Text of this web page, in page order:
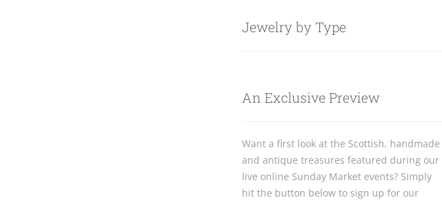
Jewelry by Type
An Exclusive Preview
Want a first look at the Scottish, handmade
and antique treasures featured during our
live online Sunday Market events? Simply
hit the button below to sign up for our